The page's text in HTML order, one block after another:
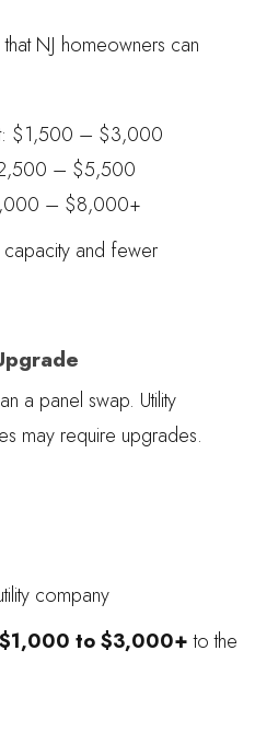
NJ homeowners can
$1,500 – $3,000
– $5,500
– $8,000+
and fewer
a panel swap. Utility
may require upgrades.
company
$1,000 to $3,000+to the